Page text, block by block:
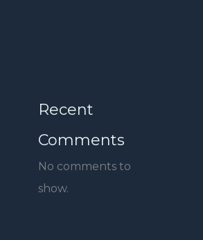
Recent
Comments
No comments to
show.